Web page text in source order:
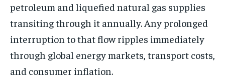
petroleum and liquefied natural gas supplies
transiting through it annually. Any prolonged
interruption to that flow ripples immediately
through global energy markets, transport costs,
and consumer inflation.